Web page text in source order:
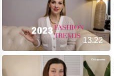
13:22